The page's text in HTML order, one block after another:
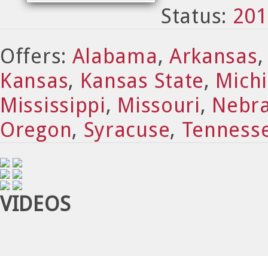
Status:
Offers: Alabama, Arkansas
Kansas, Kansas State,
Mississippi, Missouri,
Oregon, Syracuse,
VIDEOS